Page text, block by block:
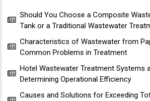
Should You Choose a Composite
Tank or a Traditional Wastewater
Characteristics of Wastewater from
Common Problems in Treatment
Hotel Wastewater Treatment Systems
Determining Operational Efficiency
Causes and Solutions for Exceeding